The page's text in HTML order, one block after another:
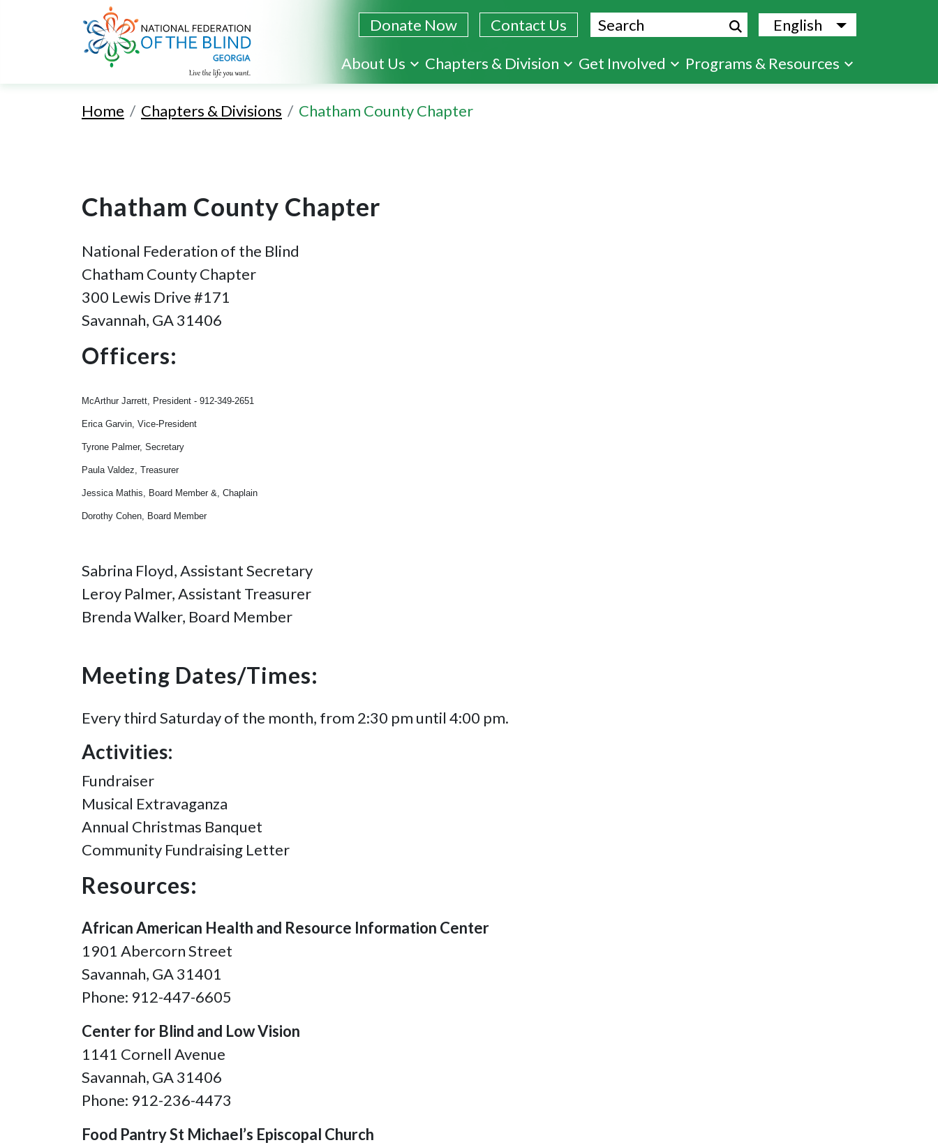
Donate Now Contact Us Search English
List
About Us
Chapters & Division Get Involved Programs & Resources
Home Chapters & Divisions Chatham County Chapter
Chatham County Chapter
National Federation of the Blind
Chatham County Chapter
300 Lewis Drive #171
Savannah, GA 31406
Officers:
McArthur Jarrett, President - 912-349-2651
Erica Garvin, Vice-President
Tyrone Palmer, Secretary
Paula Valdez, Treasurer
Jessica Mathis, Board Member &, Chaplain
Dorothy Cohen, Board Member
Sabrina Floyd, Assistant Secretary
Leroy Palmer, Assistant Treasurer
Brenda Walker, Board Member
Meeting Dates/Times:
Every third Saturday of the month, from 2:30 pm until 4:00 pm.
Activities:
Fundraiser
Musical Extravaganza
Annual Christmas Banquet
Community Fundraising Letter
Resources:
African American Health and Resource Information Center
1901 Abercorn Street
Savannah, GA 31401
Phone: 912-447-6605
Center for Blind and Low Vision
1141 Cornell Avenue
Savannah, GA31406
Phone: 912-236-4473
Food Pantry St Michael’s Episcopal Church